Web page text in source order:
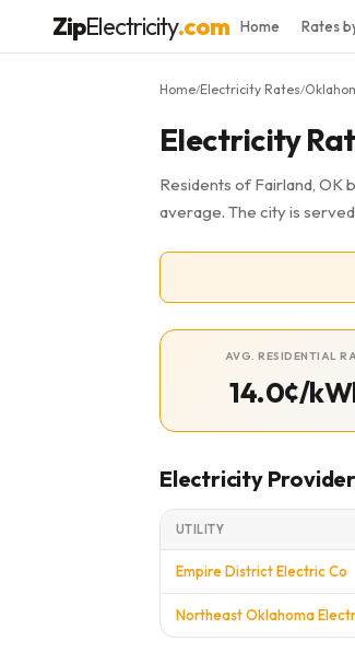
ZipElectricity.com Home Rates
Home/Electricity Rates/
Electricity
Residents of Fairland,
average. The city is
AVG. RESIDENTIAL
14.0¢/
Electricity
UTILITY
Empire District Electric Co
Northeast Oklahoma